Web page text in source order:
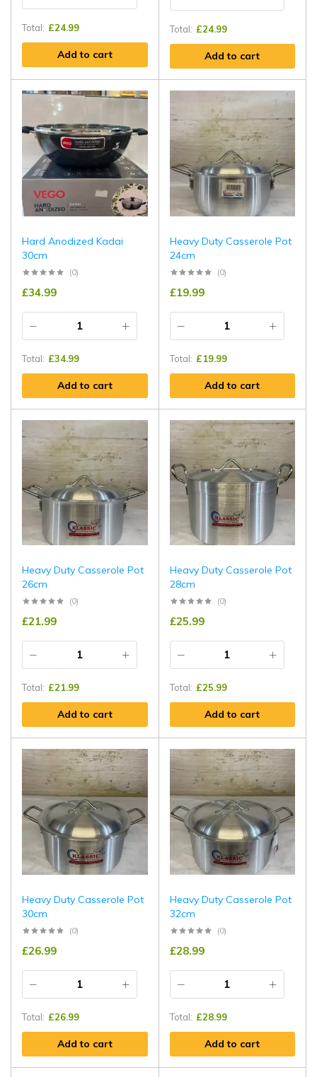
Total: £24.99
Add to cart
Total: £24.99
Add to cart
Hard Anodized Kadai
30cm
(0)
£34.99
Total: £34.99
Add to cart
Heavy Duty Casserole Pot
24cm
(0)
£19.99
Total: £19.99
Add to cart
Heavy Duty Casserole Pot
26cm
(0)
£21.99
Total: £21.99
Add to cart
Heavy Duty Casserole Pot
28cm
(0)
£25.99
Total: £25.99
Add to cart
Heavy Duty Casserole Pot
30cm
(0)
£26.99
Total: £26.99
Add to cart
Heavy Duty Casserole Pot
32cm
(0)
£28.99
Total: £28.99
Add to cart